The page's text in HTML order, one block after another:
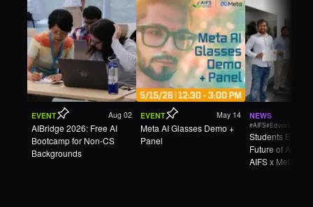
EVENT Aug 02
AIBridge 2026: Free AI
Bootcamp for Non-CS
Backgrounds
EVENT May 14
Meta AI Glasses Demo +
Panel
NEWS
#AIFS#Education
Students
Future of
AIFS x Meta